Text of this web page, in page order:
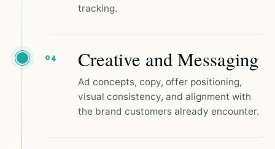
tracking.
04 Creative and Messaging
Ad concepts, copy, offer positioning,
visual consistency, and alignment with
the brand customers already encounter.